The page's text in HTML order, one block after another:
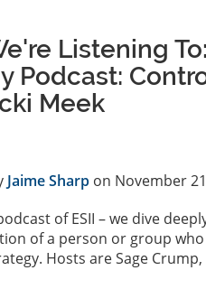
Listening
Podcast:
Meek
Jaime Sharp on November
of ESII – we dive
of a person or group
Hosts are Sage